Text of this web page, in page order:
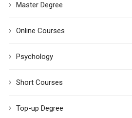
Master Degree
Online Courses
Psychology
Short Courses
Top-up Degree